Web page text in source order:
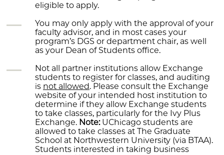
eligible to apply.
You may only apply with the approval of your
faculty advisor, and in most cases your
program’s DGS or department chair, as well
as your Dean of Students office.
Not all partner institutions allow Exchange
students to register for classes, and auditing
is not allowed. Please consult the Exchange
website of your intended host institution to
determine if they allow Exchange students
to take classes, particularly for the Ivy Plus
Exchange. Note:UChicago students are
allowed to take classes at The Graduate
School at Northwestern University (via BTAA).
Students interested in taking business